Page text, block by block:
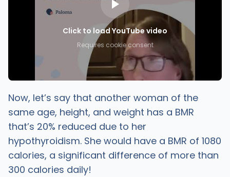
Click to load YouTube video
Requires cookie consent
Now, let’s say that another woman of the
same age, height, and weight has a BMR
that’s 20% reduced due to her
hypothyroidism. She would have a BMR of 1080
calories, a significant difference of more than
300 calories daily!